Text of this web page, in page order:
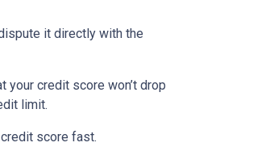
it directly with the
your credit score won’t drop
limit.
score fast.